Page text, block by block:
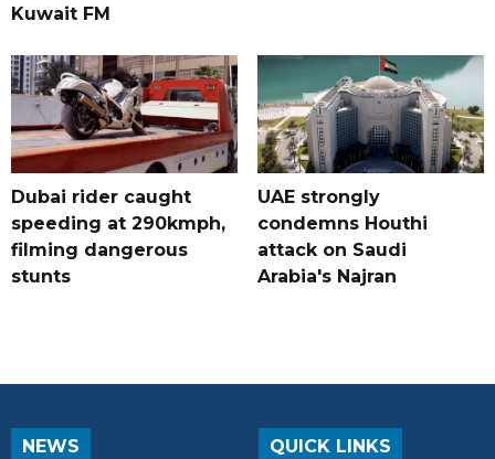
Kuwait FM
Dubai rider caught
speeding at 290kmph,
filming dangerous
stunts
UAE strongly
condemns Houthi
attack on Saudi
Arabia's Najran
NEWS QUICK LINKS